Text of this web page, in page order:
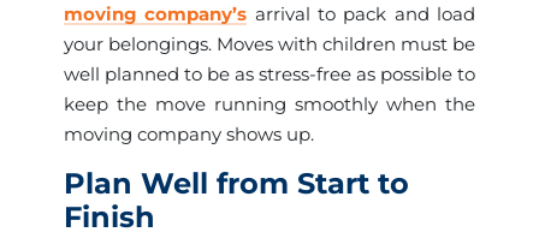
moving company’s arrival to pack and load
your belongings. Moves with children must be
well planned to be as stress-free as possible to
keep the move running smoothly when the
moving company shows up.
Plan Well from Start to
Finish